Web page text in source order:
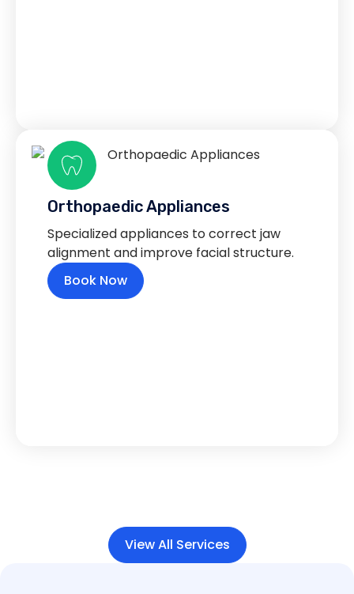
Orthopaedic Appliances
Specialized appliances to correct jaw
alignment and improve facial structure.
Book Now
View All Services